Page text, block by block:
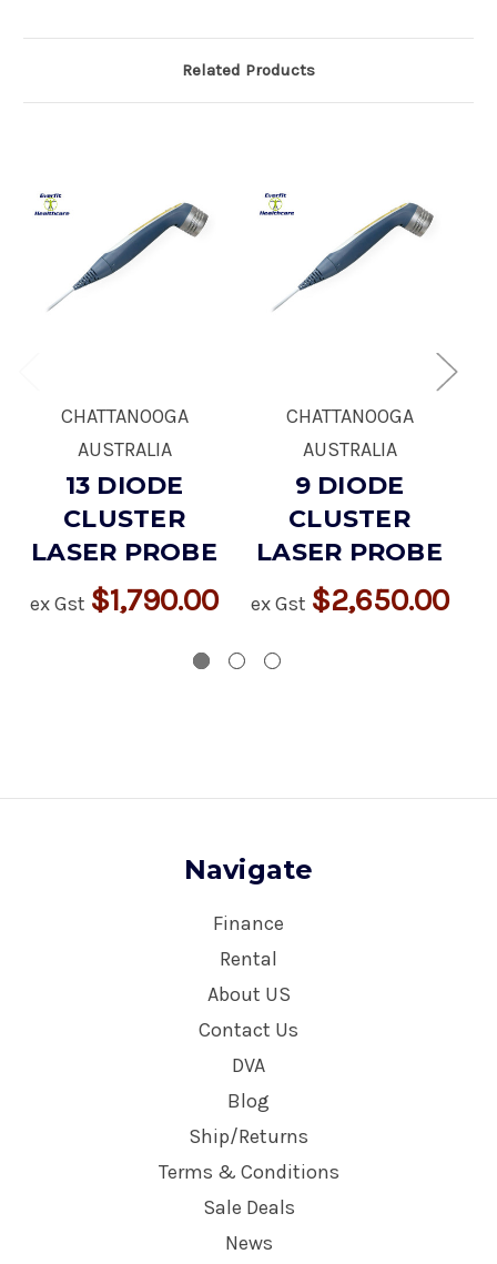
Related Products
CHATTANOOGA
AUSTRALIA
13 DIODE
CLUSTER
LASER PROBE
ex Gst $1,790.00
CHATTANOOGA
AUSTRALIA
9 DIODE
CLUSTER
LASER PROBE
ex Gst $2,650.00
Navigate
Finance
Rental
About US
Contact Us
DVA
Blog
Ship/Returns
Terms & Conditions
Sale Deals
News